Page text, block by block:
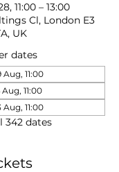
11:00 – 13:00
Cl, London E3
UK
dates
Aug, 11:00
Aug, 11:00
Aug, 11:00
342 dates